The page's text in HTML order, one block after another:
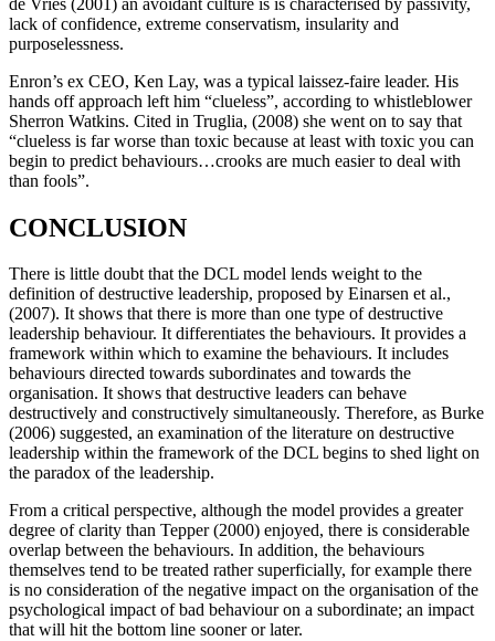
lack of confidence, extreme conservatism, insularity and
purposelessness.
Enron’s ex CEO, Ken Lay, was a typical laissez-faire leader. His
hands off approach left him “clueless”, according to whistleblower
Sherron Watkins. Cited in Truglia, (2008) she went on to say that
“clueless is far worse than toxic because at least with toxic you can
begin to predict behaviours…crooks are much easier to deal with
than fools”.
CONCLUSION
There is little doubt that the DCL model lends weight to the
definition of destructive leadership, proposed by Einarsen et al.,
(2007). It shows that there is more than one type of destructive
leadership behaviour. It differentiates the behaviours. It provides a
framework within which to examine the behaviours. It includes
behaviours directed towards subordinates and towards the
organisation. It shows that destructive leaders can behave
destructively and constructively simultaneously. Therefore, as Burke
(2006) suggested, an examination of the literature on destructive
leadership within the framework of the DCL begins to shed light on
the paradox of the leadership.
From a critical perspective, although the model provides a greater
degree of clarity than Tepper (2000) enjoyed, there is considerable
overlap between the behaviours. In addition, the behaviours
themselves tend to be treated rather superficially, for example there
is no consideration of the negative impact on the organisation of the
psychological impact of bad behaviour on a subordinate; an impact
that will hit the bottom line sooner or later.